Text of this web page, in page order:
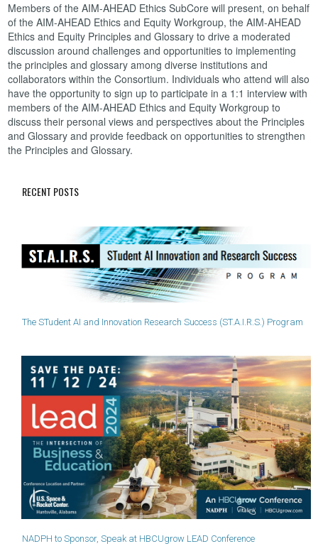
Members of the AIM-AHEAD Ethics SubCore will present, on behalf
of the AIM-AHEAD Ethics and Equity Workgroup, the AIM-AHEAD
Ethics and Equity Principles and Glossary to drive a moderated
discussion around challenges and opportunities to implementing
the principles and glossary among diverse institutions and
collaborators within the Consortium. Individuals who attend will also
have the opportunity to sign up to participate in a 1:1 interview with
members of the AIM-AHEAD Ethics and Equity Workgroup to
discuss their personal views and perspectives about the Principles
and Glossary and provide feedback on opportunities to strengthen
the Principles and Glossary.
RECENT POSTS
The STudent AI and Innovation Research Success (ST.A.I.R.S.) Program
NADPH to Sponsor, Speak at HBCUgrow LEAD Conference